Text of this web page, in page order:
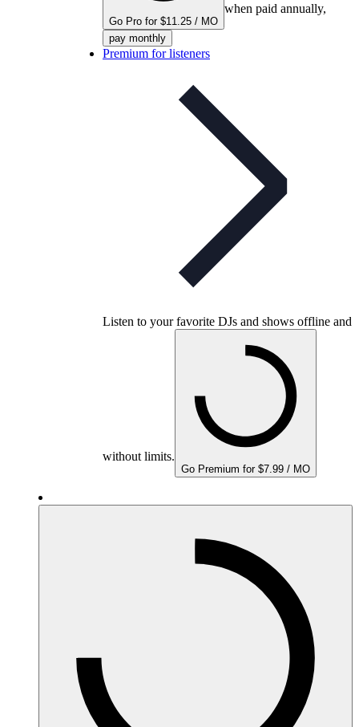
Go Pro for $11.25 / MO
when paid annually,
pay monthly
Premium for listeners
Listen to your favorite DJs and shows offline and
without limits.
Go Premium for $7.99 / MO